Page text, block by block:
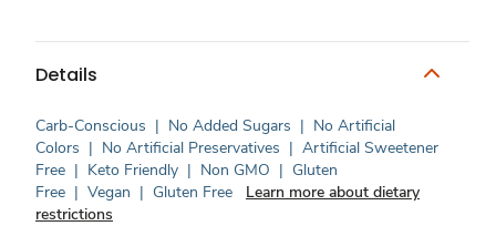
Details
Carb-Conscious | No Added Sugars | No Artificial
Colors | No Artificial Preservatives | Artificial Sweetener
Free | Keto Friendly | Non GMO | Gluten
Free | Vegan | Gluten Free
Learn more about dietary
restrictions